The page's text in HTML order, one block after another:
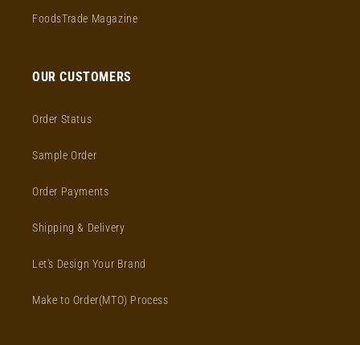
FoodsTrade Magazine
OUR CUSTOMERS
Order Status
Sample Order
Order Payments
Shipping & Delivery
Let's Design Your Brand
Make to Order(MTO) Process